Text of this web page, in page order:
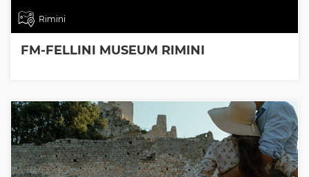
Rimini
FM-FELLINI MUSEUM RIMINI